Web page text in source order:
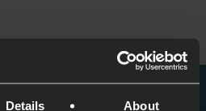
Details About